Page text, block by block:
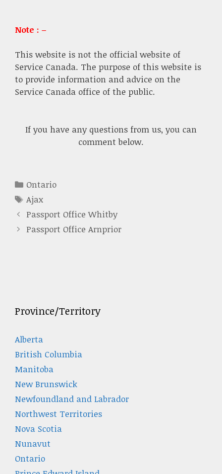
Note : –
This website is not the official website of
Service Canada. The purpose of this website is
to provide information and advice on the
Service Canada office of the public.
If you have any questions from us, you can
comment below.
Categories
Ontario
Tags
Ajax
Passport Office Whitby
Passport Office Arnprior
Province/Territory
Alberta
British Columbia
Manitoba
New Brunswick
Newfoundland and Labrador
Northwest Territories
Nova Scotia
Nunavut
Ontario